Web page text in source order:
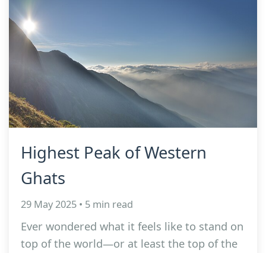
Highest Peak of Western
Ghats
29 May 2025 • 5 min read
Ever wondered what it feels like to stand on
top of the world—or at least the top of the